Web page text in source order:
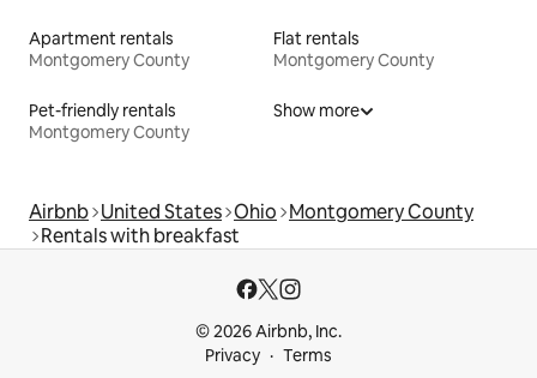
Apartment rentals
Montgomery County
Flat rentals
Montgomery County
Pet-friendly rentals
Montgomery County
Show more
Airbnb United States Ohio Montgomery County
Rentals with breakfast
© 2026 Airbnb, Inc.
Privacy
Terms